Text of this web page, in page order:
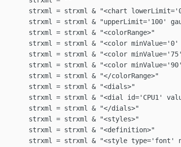
strxml = strxml & "<chart
strxml = strxml & "upperLimit='100'
       strxml = strxml & "<colorRange>"
strxml = strxml & "<color
strxml = strxml & "<color
strxml = strxml & "<color
       strxml = strxml & "</colorRange>"
       strxml = strxml & "<dials>"
strxml = strxml & "<dial id='CPU1'
       strxml = strxml & "</dials>"
       strxml = strxml & "<styles>"
       strxml = strxml & "<definition>"
strxml = strxml & "<style type='font'